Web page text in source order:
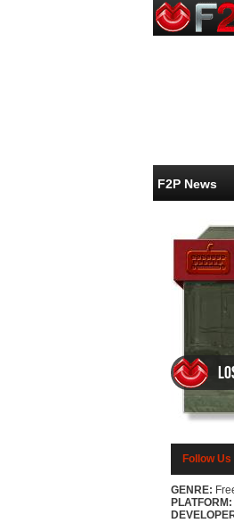
F2P News
Follow
GENRE:
PLATFORM: